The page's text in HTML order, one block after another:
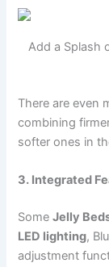
Add a Splash
There are even
combining
softer ones in
3. Integrated
SomeJelly
LED lighting,
adjustment